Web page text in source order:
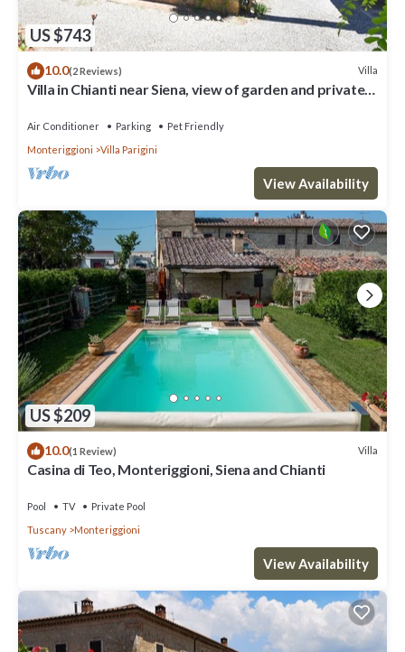
US $743
10.0(2 Reviews) Villa
Villa in Chianti near Siena, view of garden and private
Air Conditioner Parking
Pet Friendly
Monteriggioni
Villa Parigini
View Availability
US $209
10.0(1 Review) Villa
Casina di Teo, Monteriggioni, Siena and Chianti
Pool TV
Private Pool
Tuscany
Monteriggioni
View Availability